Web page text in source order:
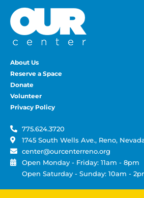
About Us
Reserve a Space
Donate
Volunteer
Privacy Policy
775.624.3720
1745 South Wells Ave., Reno,
center@ourcenterreno.org
Open Monday - Friday: 11am - 8pm
Open Saturday - Sunday: 10am -